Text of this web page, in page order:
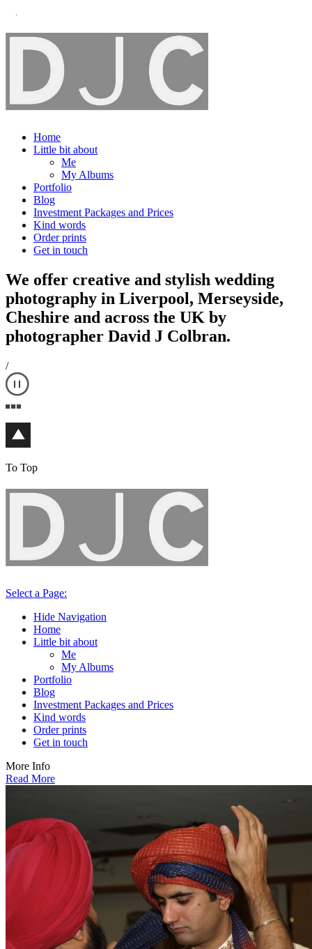
Home
Little bit about
Me
My Albums
Portfolio
Blog
Investment Packages and Prices
Kind words
Order prints
Get in touch
We offer creative and stylish wedding
photography in Liverpool, Merseyside,
Cheshire and across the UK by
photographer David J Colbran.
/
To Top
Select a Page:
Hide Navigation
Home
Little bit about
Me
My Albums
Portfolio
Blog
Investment Packages and Prices
Kind words
Order prints
Get in touch
More Info
Read More